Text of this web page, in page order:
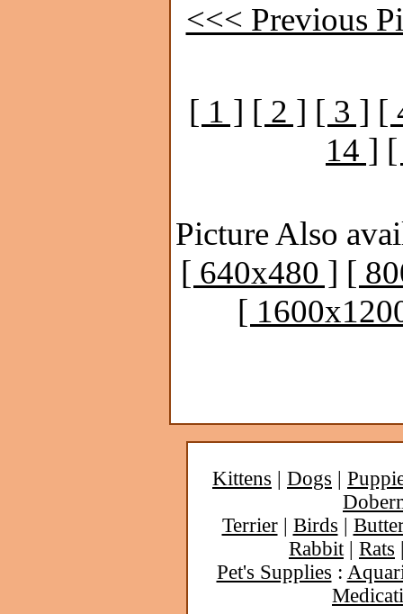
<<< Previous
[ 1 ] [ 2 ] [ 3 ] [
14 ]
Picture Also
[ 640x480 ] [
[
Kittens | Dogs |
Terrier| Birds |
Rabbit| Rats
Pet's Supplies :